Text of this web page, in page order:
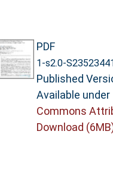
PDF
1-s2.0-
Published
Available
Commons
Download